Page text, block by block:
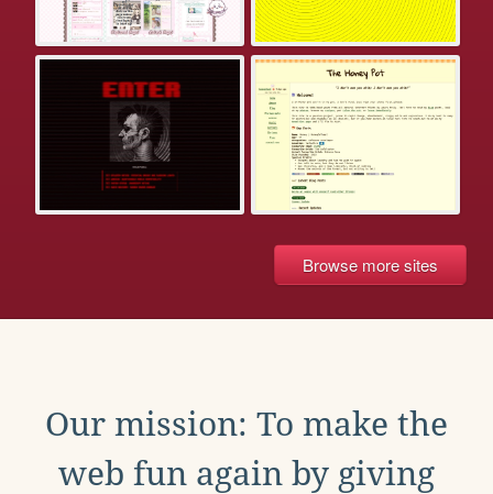
Browse more sites
Our mission: To make the
web fun again by giving